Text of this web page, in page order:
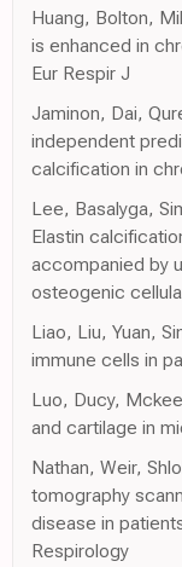
Huang, Bolton,
is enhanced in
Eur Respir J
Jaminon, Dai,
independent
calcification in
Lee, Basalyga,
Elastin
accompanied by
osteogenic
Liao, Liu, Yuan,
immune cells in
Luo, Ducy,
and cartilage in
Nathan, Weir,
tomography
disease in
Respirology